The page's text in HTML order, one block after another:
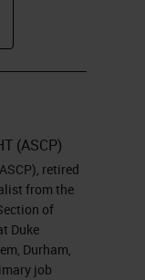
look
for
a
product.
(ASCP)
retired
from the
of
Duke
Durham,
job